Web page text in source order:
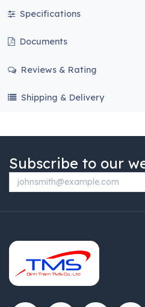
Specifications
Documents
Reviews & Rating
Shipping & Delivery
Subscribe to our